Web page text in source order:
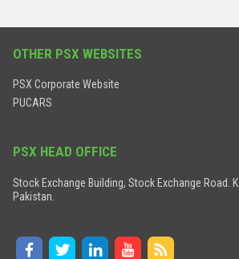
OTHER PSX WEBSITES
PSX Corporate Website
PUCARS
PSX HEAD OFFICE
Stock Exchange Building, Stock Exchange Road.
Pakistan.